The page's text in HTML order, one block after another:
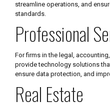
streamline operations, and
standards.
Professional
For firms in the legal,
provide technology solutions
ensure data protection, and
Real Estate